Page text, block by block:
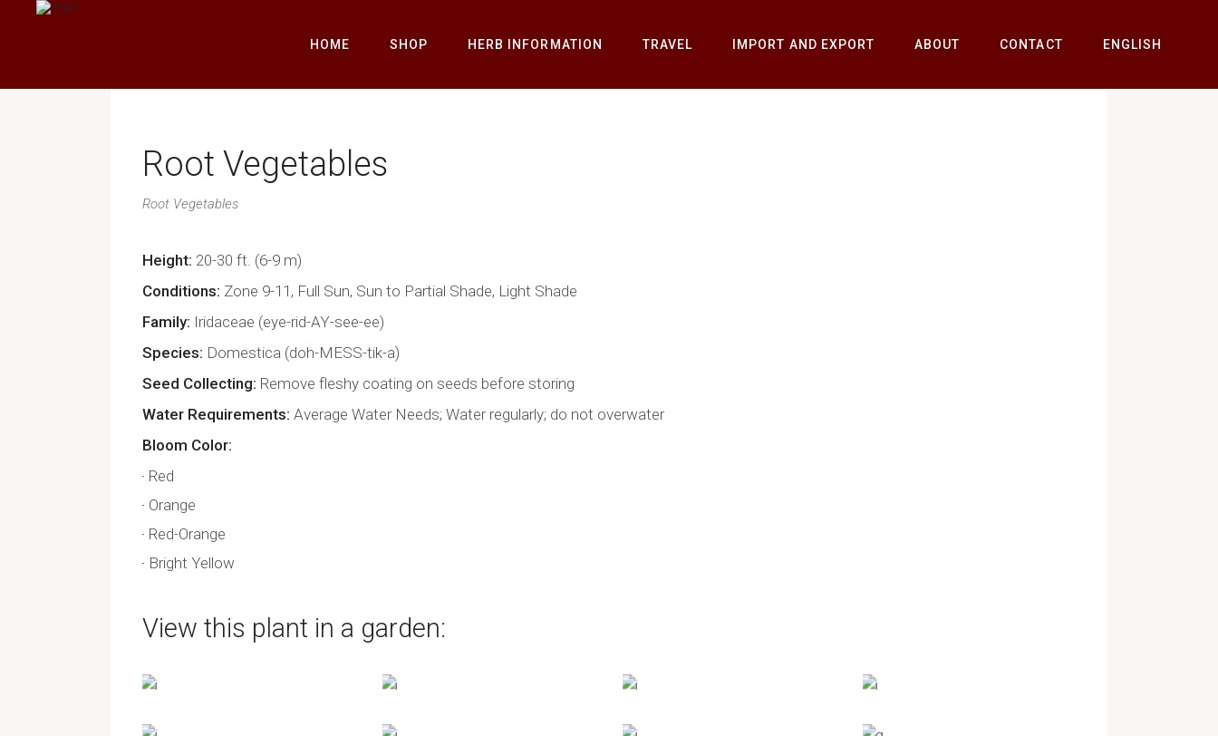
HOME SHOP HERB INFORMATION TRAVEL IMPORT AND EXPORT ABOUT CONTACT ENGLISH
Root Vegetables
Root Vegetables
Height 20-30 ft. (6-9 m)
Conditions Zone 9-11, Full Sun, Sun to Partial Shade, Light Shade
Family Iridaceae (eye-rid-AY-see-ee)
Species Domestica (doh-MESS-tik-a)
Seed Collecting Remove fleshy coating on seeds before storing
Water Requirements Average Water Needs; Water regularly; do not overwater
Bloom Color
Red
Orange
Red-Orange
Bright Yellow
View this plant in a garden: